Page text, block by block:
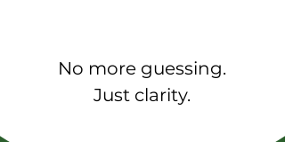
No more guessing.
Just clarity.